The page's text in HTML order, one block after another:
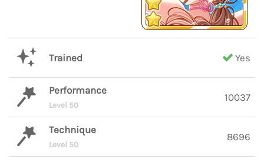
Trained Yes
Performance
Level 50
10037
Technique
Level 50
8696